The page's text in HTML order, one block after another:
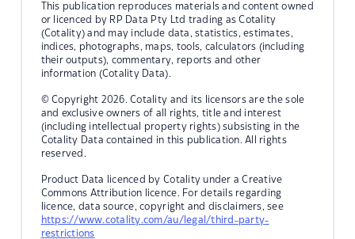
This publication reproduces materials and content owned
or licenced by RP Data Pty Ltd trading as Cotality
(Cotality) and may include data, statistics, estimates,
indices, photographs, maps, tools, calculators (including
their outputs), commentary, reports and other
information (Cotality Data).
© Copyright 2026. Cotality and its licensors are the sole
and exclusive owners of all rights, title and interest
(including intellectual property rights) subsisting in the
Cotality Data contained in this publication. All rights
reserved.
Product Data licenced by Cotality under a Creative
Commons Attribution licence. For details regarding
licence, data source, copyright and disclaimers, see
https://www.cotality.com/au/legal/third-party-
restrictions